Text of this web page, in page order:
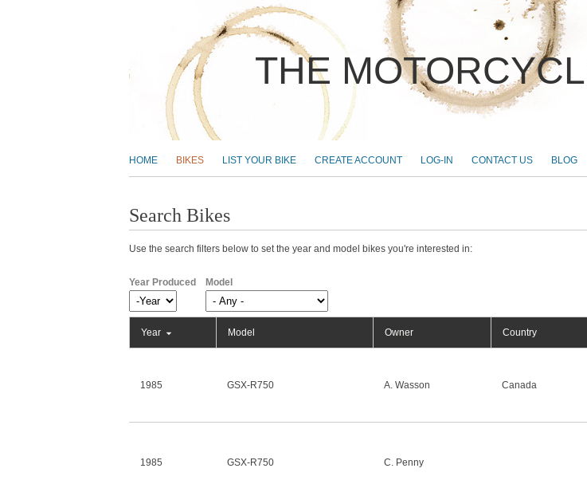
THE
HOME
BIKES LIST YOUR BIKE CREATE ACCOUNT LOG-IN CONTACT US BLOG
Search Bikes
Use the search filters below to set the year and model bikes you're interested in:
Year Produced
Year Produced
Year
Model
Year Model Owner Country
1985 GSX-R750 A. Wasson Canada
1985 GSX-R750 C. Penny